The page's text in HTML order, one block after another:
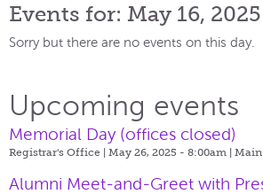
Events for: May 16, 2025
Sorry but there are no events on this day.
Upcoming events
Memorial Day (offices closed)
Registrar's Office | May 26, 2025 - 8:00am |
Alumni Meet-and-Greet with